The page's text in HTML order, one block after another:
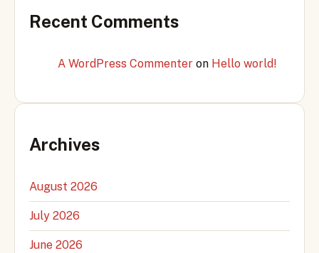
Recent Comments
A WordPress Commenter on Hello world!
Archives
August 2026
July 2026
June 2026